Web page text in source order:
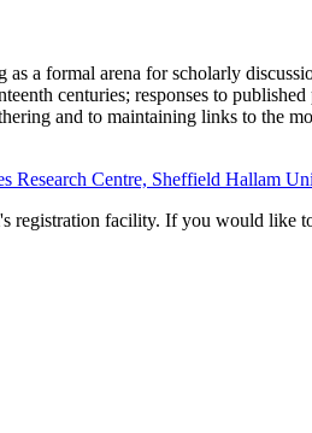
a formal arena for scholarly
centuries; responses to
and to maintaining links to the
Research Centre, Sheffield Hallam
facility. If you would like